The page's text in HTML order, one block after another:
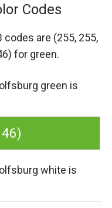
Codes
codes are (255, 255,
for green.
green is
white is